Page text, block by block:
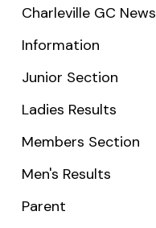
Charleville GC News
Information
Junior Section
Ladies Results
Members Section
Men's Results
Parent